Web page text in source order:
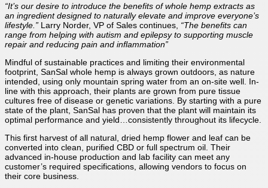
“It’s our desire to introduce the benefits of whole hemp extracts as
an ingredient designed to naturally elevate and improve everyone’s
lifestyle.” Larry Norder, VP of Sales continues, “The benefits can
range from helping with autism and epilepsy to supporting muscle
repair and reducing pain and inflammation”
Mindful of sustainable practices and limiting their environmental
footprint, SanSal whole hemp is always grown outdoors, as nature
intended, using only mountain spring water from an on-site well. In-
line with this approach, their plants are grown from pure tissue
cultures free of disease or genetic variations. By starting with a pure
state of the plant, SanSal has proven that the plant will maintain its
optimal performance and yield…consistently throughout its lifecycle.
This first harvest of all natural, dried hemp flower and leaf can be
converted into clean, purified CBD or full spectrum oil. Their
advanced in-house production and lab facility can meet any
customer’s required specifications, allowing vendors to focus on
their core business.